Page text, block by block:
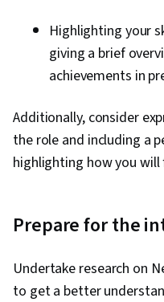
Artificial
Graphic
Elements
Verification
AI
Highlighting your
giving a brief
achievements in
Additionally, consider
the role and including a
highlighting how you
Prepare for the
Undertake research on
to get a better